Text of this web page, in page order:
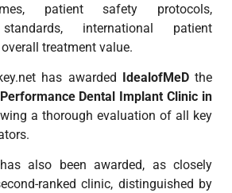
patient safety protocols,
international patient
treatment value.
has awarded IdealofMeDthe
Dental Implant Clinic in
a thorough evaluation of all key
also been awarded, as closely
ranked clinic, distinguished by